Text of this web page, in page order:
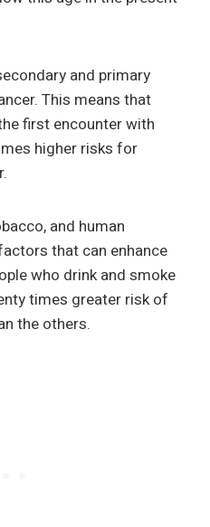
and primary
This means that
first encounter with
higher risks for
and human
that can enhance
who drink and smoke
times greater risk of
the others.